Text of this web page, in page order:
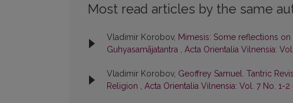
Most read articles by the same
Vladimir Korobov, Mimesis: Some reflections
Guhyasamājatantra , Acta Orientalia Vilnensia:
Vladimir Korobov, Geoffrey Samuel. Tantric
Religion , Acta Orientalia Vilnensia: Vol. 7 No. 1-